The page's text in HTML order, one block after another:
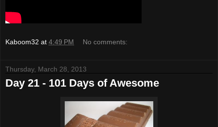
Kaboom32 at 4:49 PM No comments:
Thursday, March 28, 2013
Day 21 - 101 Days of Awesome